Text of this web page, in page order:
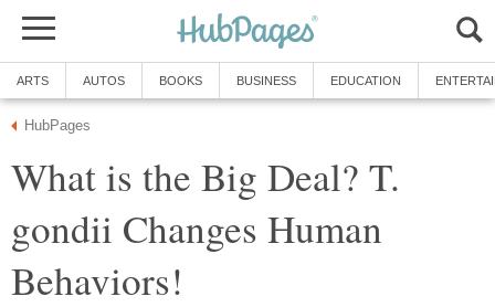
ARTS AUTOS BOOKS BUSINESS EDUCATION
HubPages
What is the Big Deal? T.
gondii Changes Human
Behaviors!